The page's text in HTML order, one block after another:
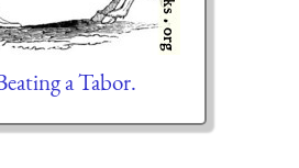
a Tabor.